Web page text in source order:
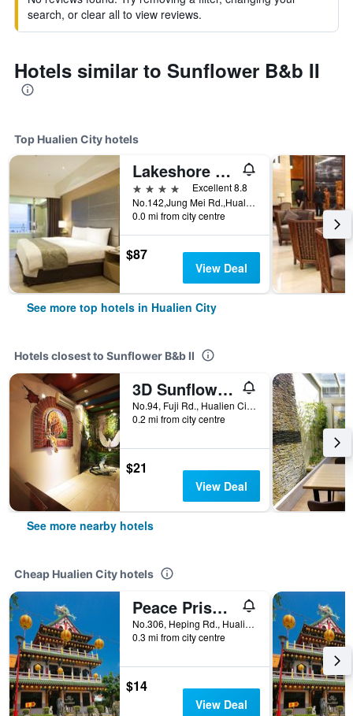
search, or clear all to view reviews.
Hotels similar to Sunflower B&b II
Top Hualien City hotels
Lakeshore Hotel Hualien
4 stars
Excellent 8.8
No.142,Jung Mei Rd.,Hualien City, Hualien City, Taiwan
0.0 mi from city centre
$87
View Deal
See more top hotels in Hualien City
Hotels closest to Sunflower B&b II
3D Sunflower Embossed B&B
No.94, Fuji Rd., Hualien City, Taiwan
0.2 mi from city centre
$21
View Deal
See more nearby hotels
Cheap Hualien City hotels
Peace Prison Cafe Inn
No.306, Heping Rd., Hualien City, Taiwan
0.3 mi from city centre
$14
View Deal